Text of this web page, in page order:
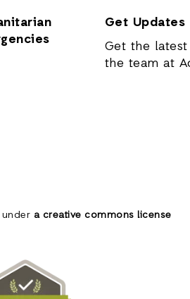
Get Updates
Get the
the team at
a creative commons license